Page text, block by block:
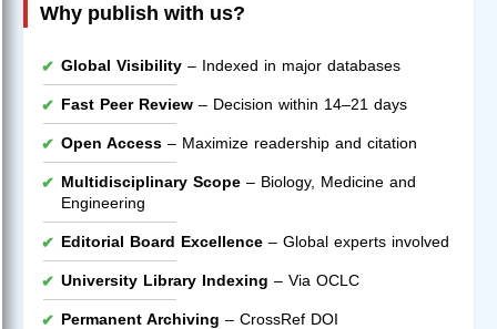
Why publish with us?
Global Visibility – Indexed in major databases
Fast Peer Review – Decision within 14–21 days
Open Access – Maximize readership and citation
Multidisciplinary Scope – Biology, Medicine and
Engineering
Editorial Board Excellence – Global experts involved
University Library Indexing – Via OCLC
Permanent Archiving – CrossRef DOI